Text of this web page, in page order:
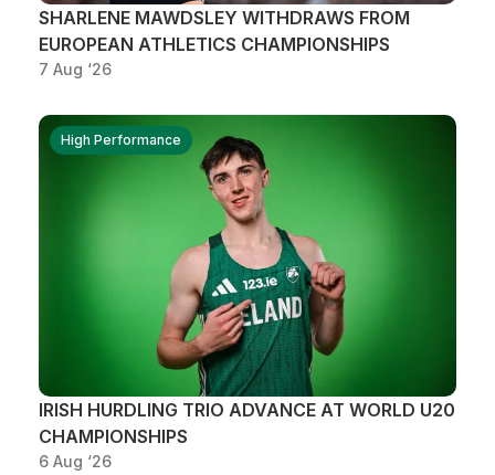
SHARLENE MAWDSLEY WITHDRAWS FROM
EUROPEAN ATHLETICS CHAMPIONSHIPS
7 Aug ‘26
High Performance
IRISH HURDLING TRIO ADVANCE AT WORLD U20
CHAMPIONSHIPS
6 Aug ‘26